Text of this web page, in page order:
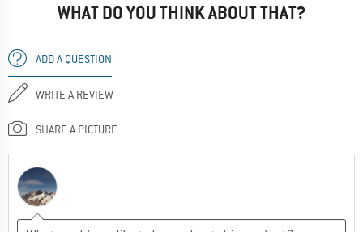
WHAT DO YOU THINK ABOUT THAT?
ADD A QUESTION
WRITE A REVIEW
SHARE A PICTURE